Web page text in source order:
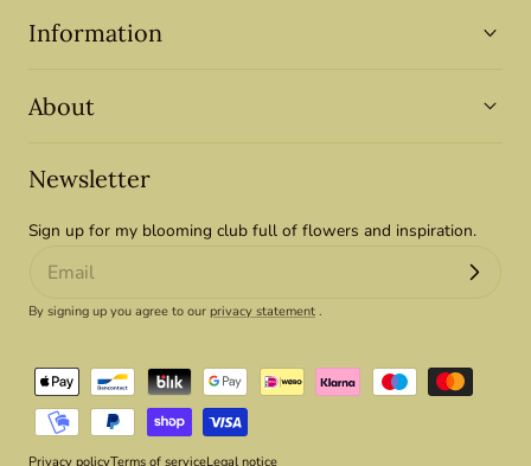
Information
About
Newsletter
Sign up for my blooming club full of flowers and inspiration.
By signing up you agree to our privacy statement .
Payment
methods
Privacy policyTerms of serviceLegal notice